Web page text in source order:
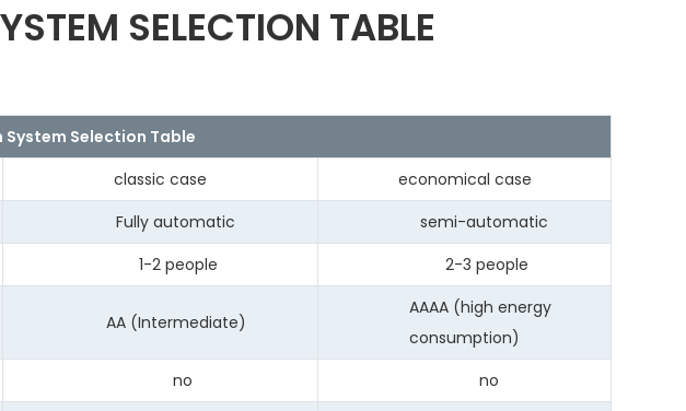
SELECTION TABLE
Selection Table
classic case
economical case
Fully automatic
semi-automatic
1-2 people 2-3 people
AA (Intermediate)
AAAA (high energy
consumption)
no
no